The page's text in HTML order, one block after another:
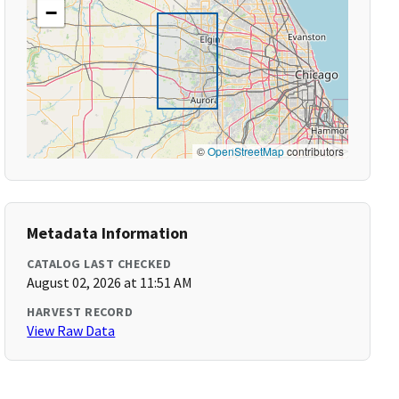
−
©OpenStreetMapcontributors
Metadata Information
CATALOG LAST CHECKED
August 02, 2026 at 11:51 AM
HARVEST RECORD
View Raw Data